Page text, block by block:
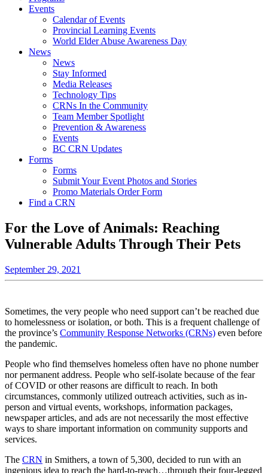
Events
Calendar of Events
Provincial Learning Events
World Elder Abuse Awareness Day
News
News
Stay Informed
Media Releases
Technology Tips
CRNs In the Community
Team Member Spotlight
Prevention & Awareness
Events
BC CRN Updates
Forms
Forms
Submit Your Event Photos and Stories
Promo Materials Order Form
Find a CRN
For the Love of Animals: Reaching
Vulnerable Adults Through Their Pets
September 29, 2021
Sometimes, the very people who need support can’t be reached due
to homelessness or isolation, or both. This is a frequent challenge of
the province’s Community Response Networks (CRNs) even before
the pandemic.
People who find themselves homeless often have no phone number
nor permanent address. People who self-isolate because of the fear
of COVID or other reasons are difficult to reach. In both
circumstances, commonly utilized outreach activities, such as in-
person and virtual events, workshops, information packages,
newspaper articles, and ads are not necessarily the most effective
ways to share important information on community supports and
services.
The CRN in Smithers, a town of 5,300, decided to run with an
ingenious idea to reach the hard-to-reach…through their four-legged